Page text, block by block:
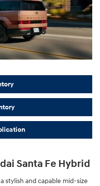
Santa Fe Hybrid
stylish and capable mid-size